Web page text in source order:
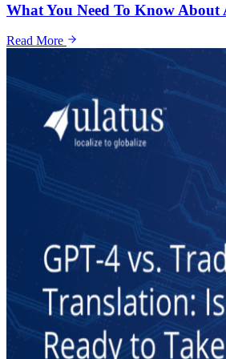
What You Need To Know
Read More